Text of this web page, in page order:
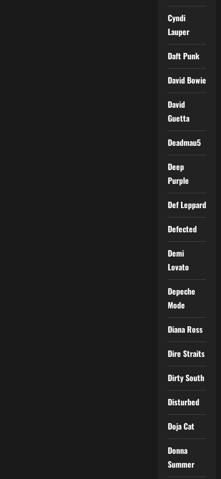
Cyndi
Lauper
Daft Punk
David Bowie
David
Guetta
Deadmau5
Deep
Purple
Def Leppard
Defected
Demi
Lovato
Depeche
Mode
Diana Ross
Dire Straits
Dirty South
Disturbed
Doja Cat
Donna
Summer